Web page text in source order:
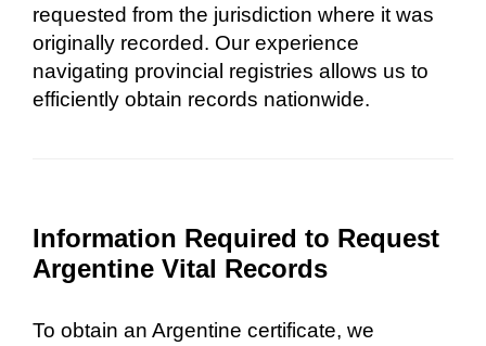
requested from the jurisdiction where it was
originally recorded. Our experience
navigating provincial registries allows us to
efficiently obtain records nationwide.
Information Required to Request
Argentine Vital Records
To obtain an Argentine certificate, we